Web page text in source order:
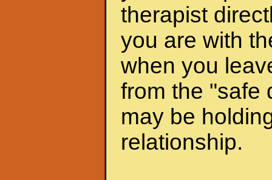
therapist
you are with
when you
from the "safe
may be
relationship.